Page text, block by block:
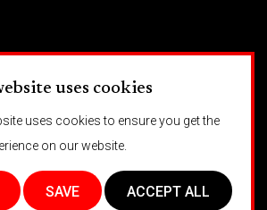
uses cookies
uses cookies to ensure you get the
on our website.
SAVE ACCEPT ALL